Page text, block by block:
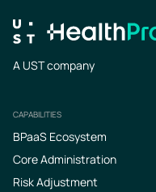
A UST company
Footer
CAPABILITIES
BPaaS Ecosystem
Core Administration
Risk Adjustment